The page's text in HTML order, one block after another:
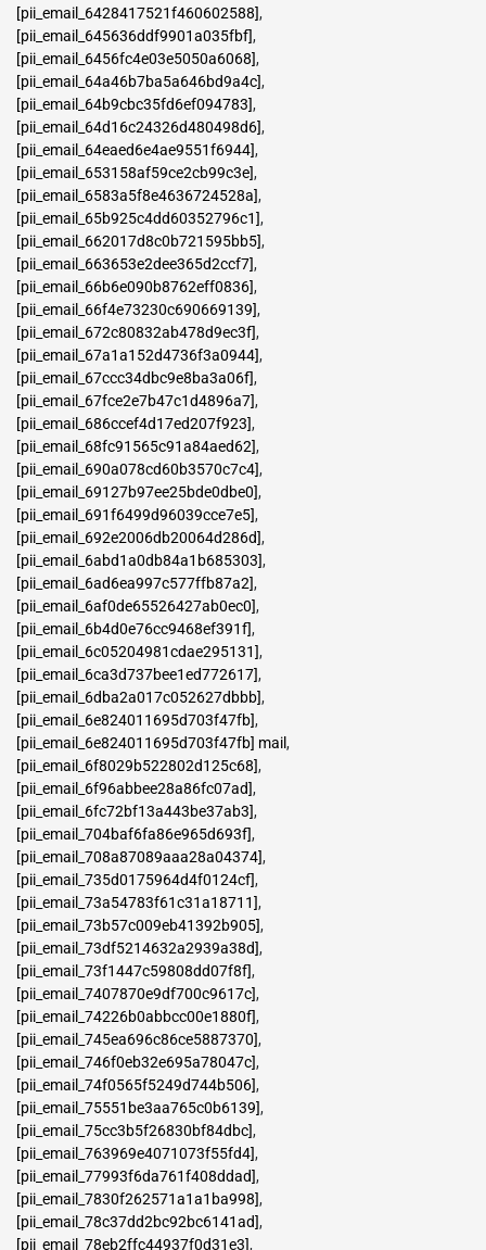
[pii_email_6428417521f460602588],
[pii_email_645636ddf9901a035fbf],
[pii_email_6456fc4e03e5050a6068],
[pii_email_64a46b7ba5a646bd9a4c],
[pii_email_64b9cbc35fd6ef094783],
[pii_email_64d16c24326d480498d6],
[pii_email_64eaed6e4ae9551f6944],
[pii_email_653158af59ce2cb99c3e],
[pii_email_6583a5f8e4636724528a],
[pii_email_65b925c4dd60352796c1],
[pii_email_662017d8c0b721595bb5],
[pii_email_663653e2dee365d2ccf7],
[pii_email_66b6e090b8762eff0836],
[pii_email_66f4e73230c690669139],
[pii_email_672c80832ab478d9ec3f],
[pii_email_67a1a152d4736f3a0944],
[pii_email_67ccc34dbc9e8ba3a06f],
[pii_email_67fce2e7b47c1d4896a7],
[pii_email_686ccef4d17ed207f923],
[pii_email_68fc91565c91a84aed62],
[pii_email_690a078cd60b3570c7c4],
[pii_email_69127b97ee25bde0dbe0],
[pii_email_691f6499d96039cce7e5],
[pii_email_692e2006db20064d286d],
[pii_email_6abd1a0db84a1b685303],
[pii_email_6ad6ea997c577ffb87a2],
[pii_email_6af0de65526427ab0ec0],
[pii_email_6b4d0e76cc9468ef391f],
[pii_email_6c05204981cdae295131],
[pii_email_6ca3d737bee1ed772617],
[pii_email_6dba2a017c052627dbbb],
[pii_email_6e824011695d703f47fb],
[pii_email_6e824011695d703f47fb] mail,
[pii_email_6f8029b522802d125c68],
[pii_email_6f96abbee28a86fc07ad],
[pii_email_6fc72bf13a443be37ab3],
[pii_email_704baf6fa86e965d693f],
[pii_email_708a87089aaa28a04374],
[pii_email_735d0175964d4f0124cf],
[pii_email_73a54783f61c31a18711],
[pii_email_73b57c009eb41392b905],
[pii_email_73df5214632a2939a38d],
[pii_email_73f1447c59808dd07f8f],
[pii_email_7407870e9df700c9617c],
[pii_email_74226b0abbcc00e1880f],
[pii_email_745ea696c86ce5887370],
[pii_email_746f0eb32e695a78047c],
[pii_email_74f0565f5249d744b506],
[pii_email_75551be3aa765c0b6139],
[pii_email_75cc3b5f26830bf84dbc],
[pii_email_763969e4071073f55fd4],
[pii_email_77993f6da761f408ddad],
[pii_email_7830f262571a1a1ba998],
[pii_email_78c37dd2bc92bc6141ad],
[pii_email_78eb2ffc44937f0d31e3],